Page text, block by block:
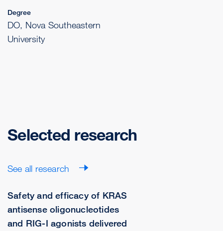
Degree
DO, Nova Southeastern
University
Selected research
See all research
Safety and efficacy of KRAS
antisense oligonucleotides
and RIG-I agonists delivered